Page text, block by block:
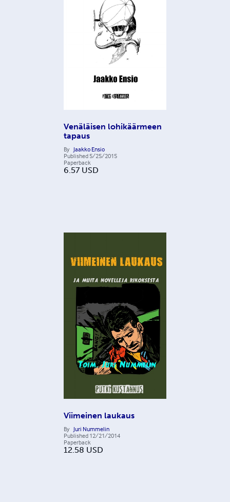
Venäläisen lohikäärmeen
tapaus
By Jaakko Ensio
Published 5/25/2015
Paperback
6.57 USD
Viimeinen laukaus
By Juri Nummelin
Published 12/21/2014
Paperback
12.58 USD